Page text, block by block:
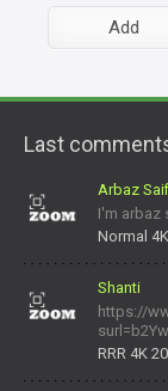
Last
Arbaz
I'm arbaz
Normal
Shanti
https://
RRR 4K